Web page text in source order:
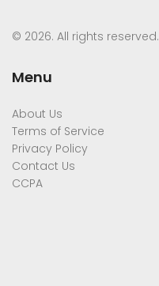
© 2026. All rights reserved.
Menu
About Us
Terms of Service
Privacy Policy
Contact Us
CCPA